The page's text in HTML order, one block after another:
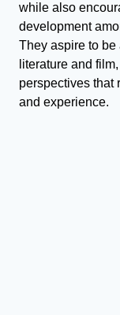
while also
development
They aspire to be
literature and
perspectives that
and experience.